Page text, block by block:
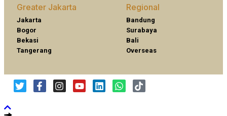
Greater Jakarta
Jakarta
Bogor
Bekasi
Tangerang
Regional
Bandung
Surabaya
Bali
Overseas